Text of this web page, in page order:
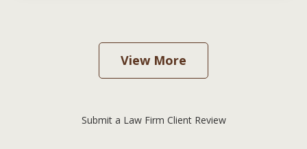
View More
Submit a Law Firm Client Review